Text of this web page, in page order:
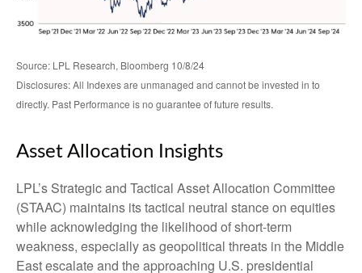
Source: LPL Research, Bloomberg 10/8/24
Disclosures: All Indexes are unmanaged and cannot be invested in to
directly. Past Performance is no guarantee of future results.
Asset Allocation Insights
LPL’s Strategic and Tactical Asset Allocation Committee
(STAAC) maintains its tactical neutral stance on equities
while acknowledging the likelihood of short-term
weakness, especially as geopolitical threats in the Middle
East escalate and the approaching U.S. presidential